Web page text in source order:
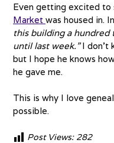
Even getting excited to
Market was housed in.
this building a
until last week.”I don’t
but I hope he knows
he gave me.
This is why I love
possible.
Post Views: 282